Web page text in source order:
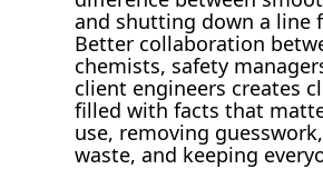
and shutting down a line
Better collaboration
chemists, safety
client engineers creates
filled with facts that
use, removing
waste, and keeping